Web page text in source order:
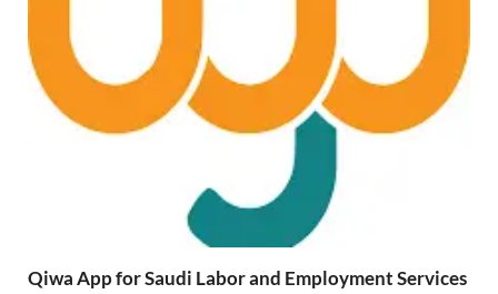
Qiwa App for Saudi Labor and Employment Services